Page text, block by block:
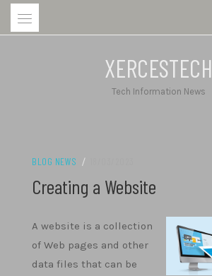
Skip
XERCESTECH
Tech Information News
BLOG NEWS /
Creating a Website
A website is a collection
of Web pages and other
data files that can be